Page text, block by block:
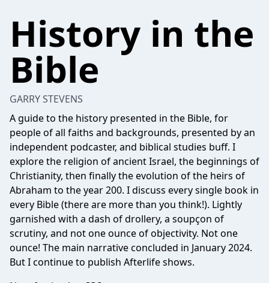
History in the
Bible
GARRY STEVENS
A guide to the history presented in the Bible, for
people of all faiths and backgrounds, presented by an
independent podcaster, and biblical studies buff. I
explore the religion of ancient Israel, the beginnings of
Christianity, then finally the evolution of the heirs of
Abraham to the year 200. I discuss every single book in
every Bible (there are more than you think!). Lightly
garnished with a dash of drollery, a soupçon of
scrutiny, and not one ounce of objectivity. Not one
ounce! The main narrative concluded in January 2024.
But I continue to publish Afterlife shows.